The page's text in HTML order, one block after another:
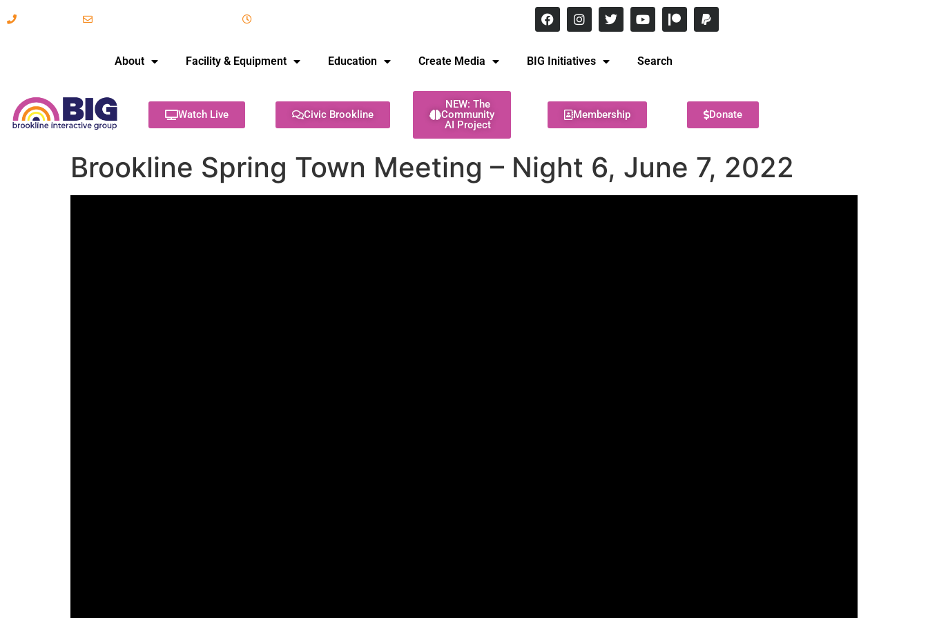
About Facility & Equipment Education Create Media BIG Initiatives Search
Watch Live Civic Brookline
NEW: The
Community
AI Project
Membership Donate
Brookline Spring Town Meeting – Night 6, June 7, 2022